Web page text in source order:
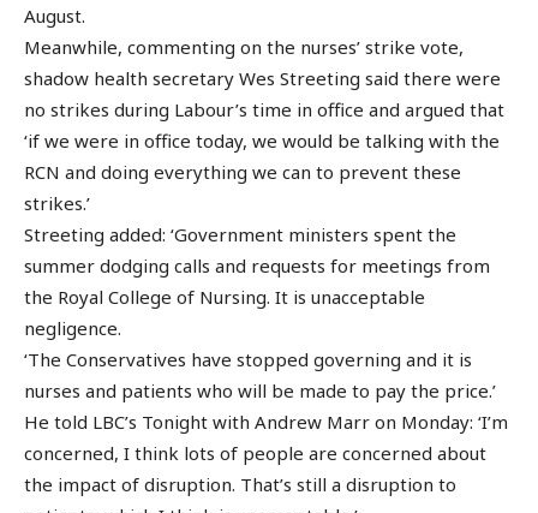
August.
Meanwhile, commenting on the nurses’ strike vote,
shadow health secretary Wes Streeting said there were
no strikes during Labour’s time in office and argued that
‘if we were in office today, we would be talking with the
RCN and doing everything we can to prevent these
strikes.’
Streeting added: ‘Government ministers spent the
summer dodging calls and requests for meetings from
the Royal College of Nursing. It is unacceptable
negligence.
‘The Conservatives have stopped governing and it is
nurses and patients who will be made to pay the price.’
He told LBC’s Tonight with Andrew Marr on Monday: ‘I’m
concerned, I think lots of people are concerned about
the impact of disruption. That’s still a disruption to